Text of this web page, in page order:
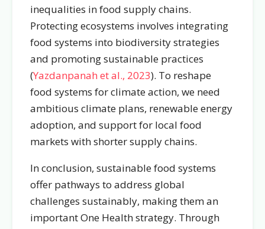
inequalities in food supply chains.
Protecting ecosystems involves integrating
food systems into biodiversity strategies
and promoting sustainable practices
(Yazdanpanah et al., 2023). To reshape
food systems for climate action, we need
ambitious climate plans, renewable energy
adoption, and support for local food
markets with shorter supply chains.
In conclusion, sustainable food systems
offer pathways to address global
challenges sustainably, making them an
important One Health strategy. Through